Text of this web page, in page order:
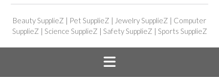
Beauty SupplieZ | Pet SupplieZ | Jewelry SupplieZ | Computer
SupplieZ | Science SupplieZ | Safety SupplieZ | Sports SupplieZ